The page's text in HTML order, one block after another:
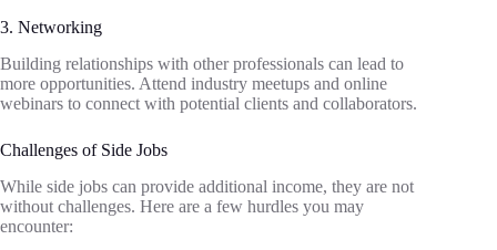
3. Networking
Building relationships with other professionals can lead to
more opportunities. Attend industry meetups and online
webinars to connect with potential clients and collaborators.
Challenges of Side Jobs
While side jobs can provide additional income, they are not
without challenges. Here are a few hurdles you may
encounter: